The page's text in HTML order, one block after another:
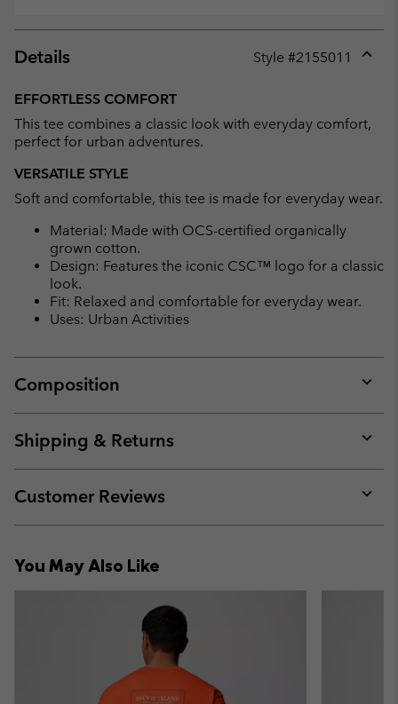
Details Style #2155011
EFFORTLESS COMFORT
This tee combines a classic look with everyday comfort,
perfect for urban adventures.
VERSATILE STYLE
Soft and comfortable, this tee is made for everyday wear.
Material: Made with OCS-certified organically
grown cotton.
Design: Features the iconic CSC™ logo for a classic
look.
Fit: Relaxed and comfortable for everyday wear.
Uses: Urban Activities
Composition
or
Shipping & Returns
or
Customer Reviews
or
You May Also Like